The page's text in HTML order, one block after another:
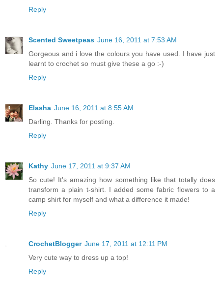
Reply
Scented Sweetpeas June 16, 2011 at 7:53 AM
Gorgeous and i love the colours you have used. I have just
learnt to crochet so must give these a go :-)
Reply
Elasha June 16, 2011 at 8:55 AM
Darling. Thanks for posting.
Reply
Kathy June 17, 2011 at 9:37 AM
So cute! It's amazing how something like that totally does
transform a plain t-shirt. I added some fabric flowers to a
camp shirt for myself and what a difference it made!
Reply
CrochetBlogger June 17, 2011 at 12:11 PM
Very cute way to dress up a top!
Reply